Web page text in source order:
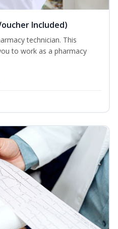
Included)
technician. This
to work as a pharmacy